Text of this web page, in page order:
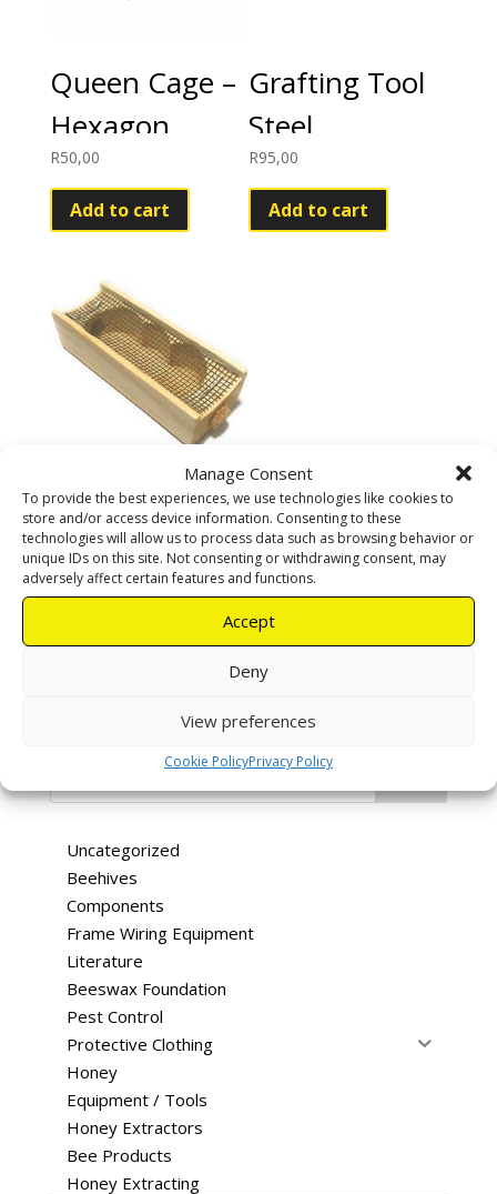
Manage Consent
To provide the best experiences, we use technologies like cookies to
store and/or access device information. Consenting to these
technologies will allow us to process data such as browsing behavior or
unique IDs on this site. Not consenting or withdrawing consent, may
adversely affect certain features and functions.
Accept
Deny
View preferences
Cookie PolicyPrivacy Policy
Queen Cage –
Hexagon
R50,00
Add to cart
Grafting Tool
Steel
R95,00
Add to cart
Queen
introduction
Boxes
R30,00
Categories
Uncategorized
Beehives
Components
Frame Wiring Equipment
Literature
Beeswax Foundation
Pest Control
Protective Clothing
Honey
Equipment / Tools
Honey Extractors
Bee Products
Honey Extracting